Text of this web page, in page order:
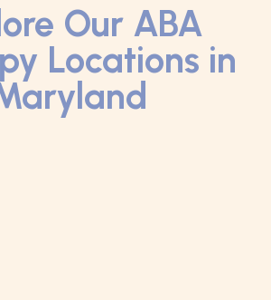
Our ABA
Locations in